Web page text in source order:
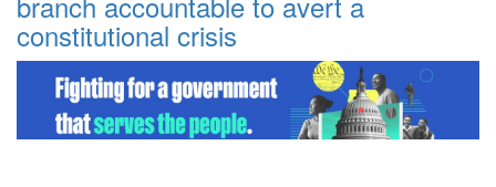
constitutional crisis